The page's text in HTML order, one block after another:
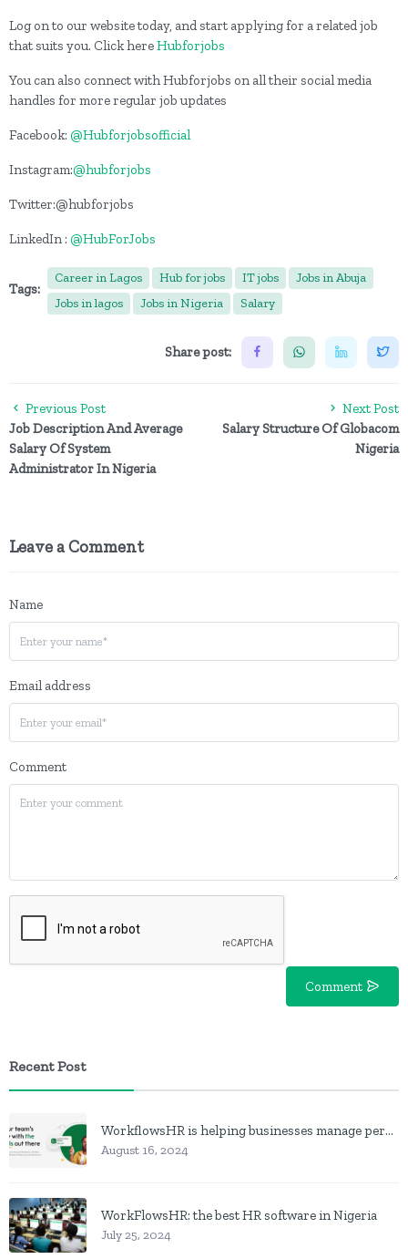
Log on to our website today, and start applying for a related job
that suits you. Click hereHubforjobs
You can also connect with Hubforjobs on all their social media
handles for more regular job updates
Facebook: @Hubforjobsofficial
Instagram:@hubforjobs
Twitter:@hubforjobs
LinkedIn : @HubForJobs
Tags:
Career in Lagos Hub for jobs IT jobs
Jobs in Abuja
Jobs in lagos
Jobs in Nigeria Salary
Share post:
Previous Post
Job Description And Average
Salary Of System
Administrator In Nigeria
Next Post
Salary Structure Of Globacom
Nigeria
Leave a Comment
Name
Email address
Comment
Comment
Recent Post
WorkflowsHR is helping businesses manage personnel with HR software
August 16, 2024
WorkFlowsHR: the best HR software in Nigeria
July 25, 2024